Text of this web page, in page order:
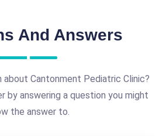
And Answers
about Cantonment Pediatric Clinic?
by answering a question you might
the answer to.